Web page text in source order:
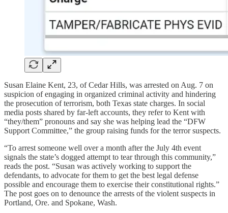
Susan Elaine Kent, 23, of Cedar Hills, was arrested on Aug. 7 on
suspicion of engaging in organized criminal activity and hindering
the prosecution of terrorism, both Texas state charges. In social
media posts shared by far-left accounts, they refer to Kent with
“they/them” pronouns and say she was helping lead the “DFW
Support Committee,” the group raising funds for the terror suspects.
“To arrest someone well over a month after the July 4th event
signals the state’s dogged attempt to tear through this community,”
reads the post. “Susan was actively working to support the
defendants, to advocate for them to get the best legal defense
possible and encourage them to exercise their constitutional rights.”
The post goes on to denounce the arrests of the violent suspects in
Portland, Ore. and Spokane, Wash.